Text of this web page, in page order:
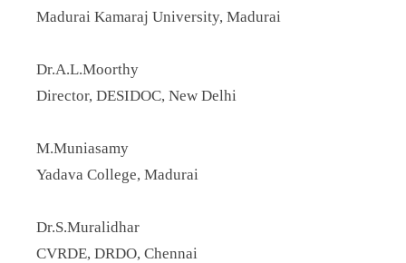
Madurai Kamaraj University, Madurai
Dr.A.L.Moorthy
Director, DESIDOC, New Delhi
M.Muniasamy
Yadava College, Madurai
Dr.S.Muralidhar
CVRDE, DRDO, Chennai